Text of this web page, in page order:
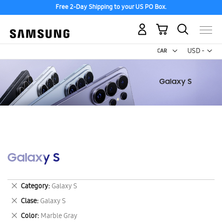
Free 2-Day Shipping to your US PO Box.
USD -
US
My Cart
Galaxy S
Category Galaxy S
Remove
This
Item
Clase Galaxy S
Remove
This
Color Marble Gray
Remove